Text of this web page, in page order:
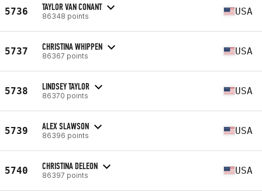
5736 TAYLOR VAN CONANT
86348 points USA
5737 CHRISTINA WHIPPEN
86367 points USA
5738 LINDSEY TAYLOR
86370 points USA
5739 ALEX SLAWSON
86396 points USA
5740 CHRISTINA DELEON
86397 points USA